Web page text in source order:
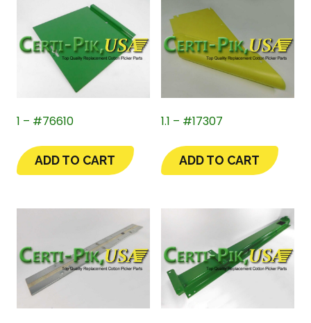
1 – #76610
ADD TO CART
1.1 – #17307
ADD TO CART